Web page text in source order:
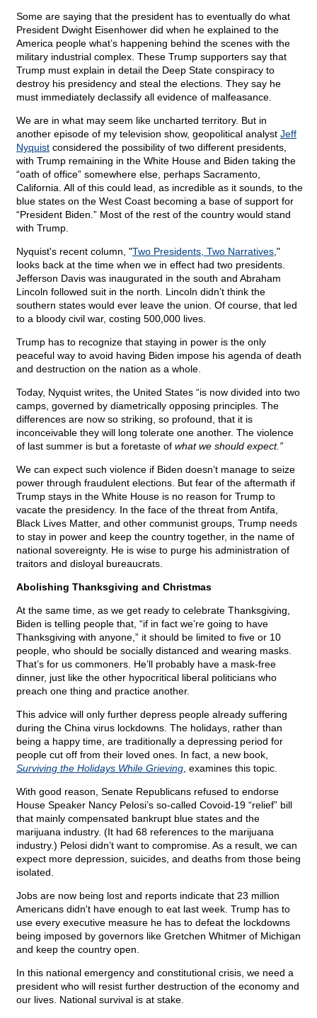
Some are saying that the president has to eventually do what
President Dwight Eisenhower did when he explained to the
America people what’s happening behind the scenes with the
military industrial complex. These Trump supporters say that
Trump must explain in detail the Deep State conspiracy to
destroy his presidency and steal the elections. They say he
must immediately declassify all evidence of malfeasance.
We are in what may seem like uncharted territory. But in
another episode of my television show, geopolitical analyst Jeff
Nyquist considered the possibility of two different presidents,
with Trump remaining in the White House and Biden taking the
“oath of office” somewhere else, perhaps Sacramento,
California. All of this could lead, as incredible as it sounds, to the
blue states on the West Coast becoming a base of support for
“President Biden.” Most of the rest of the country would stand
with Trump.
Nyquist's recent column, "Two Presidents, Two Narratives ,"
looks back at the time when we in effect had two presidents.
Jefferson Davis was inaugurated in the south and Abraham
Lincoln followed suit in the north. Lincoln didn’t think the
southern states would ever leave the union. Of course, that led
to a bloody civil war, costing 500,000 lives.
Trump has to recognize that staying in power is the only
peaceful way to avoid having Biden impose his agenda of death
and destruction on the nation as a whole.
Today, Nyquist writes, the United States “is now divided into two
camps, governed by diametrically opposing principles. The
differences are now so striking, so profound, that it is
inconceivable they will long tolerate one another. The violence
of last summer is but a foretaste of what we should expect.”
We can expect such violence if Biden doesn’t manage to seize
power through fraudulent elections. But fear of the aftermath if
Trump stays in the White House is no reason for Trump to
vacate the presidency. In the face of the threat from Antifa,
Black Lives Matter, and other communist groups, Trump needs
to stay in power and keep the country together, in the name of
national sovereignty. He is wise to purge his administration of
traitors and disloyal bureaucrats.
Abolishing Thanksgiving and Christmas
At the same time, as we get ready to celebrate Thanksgiving,
Biden is telling people that, “if in fact we’re going to have
Thanksgiving with anyone,” it should be limited to five or 10
people, who should be socially distanced and wearing masks.
That’s for us commoners. He’ll probably have a mask-free
dinner, just like the other hypocritical liberal politicians who
preach one thing and practice another.
This advice will only further depress people already suffering
during the China virus lockdowns. The holidays, rather than
being a happy time, are traditionally a depressing period for
people cut off from their loved ones. In fact, a new book,
Surviving the Holidays While Grieving , examines this topic.
With good reason, Senate Republicans refused to endorse
House Speaker Nancy Pelosi’s so-called Covoid-19 “relief” bill
that mainly compensated bankrupt blue states and the
marijuana industry. (It had 68 references to the marijuana
industry.) Pelosi didn’t want to compromise. As a result, we can
expect more depression, suicides, and deaths from those being
isolated.
Jobs are now being lost and reports indicate that 23 million
Americans didn't have enough to eat last week. Trump has to
use every executive measure he has to defeat the lockdowns
being imposed by governors like Gretchen Whitmer of Michigan
and keep the country open.
In this national emergency and constitutional crisis, we need a
president who will resist further destruction of the economy and
our lives. National survival is at stake.